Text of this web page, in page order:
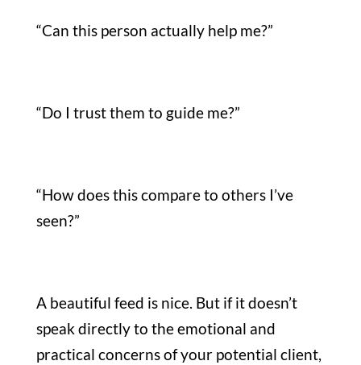
“Can this person actually help me?”
“Do I trust them to guide me?”
“How does this compare to others I’ve
seen?”
A beautiful feed is nice. But if it doesn’t
speak directly to the emotional and
practical concerns of your potential client,